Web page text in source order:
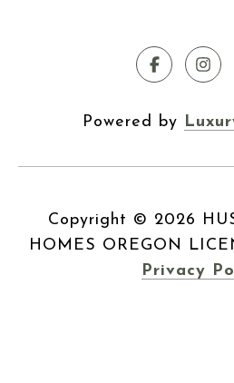
Powered by
Copyright © 2026
Privacy